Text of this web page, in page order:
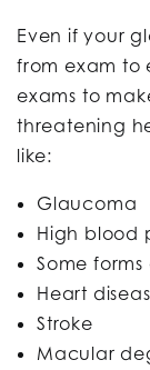
Even if your
from exam to
exams to
threatening
like:
Glaucoma
High blood
Some
Heart
Stroke
Macular